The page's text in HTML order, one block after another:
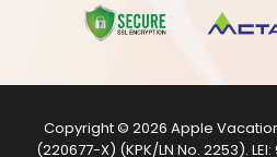
Copyright © 2026 Apple
(220677-X) (KPK/LN No. 2253). LEI: